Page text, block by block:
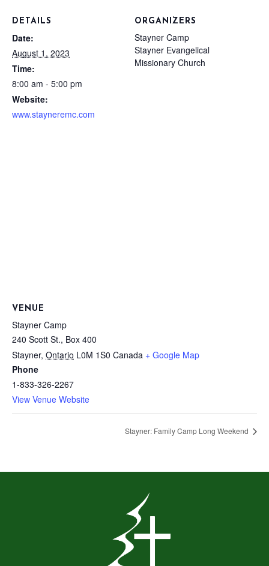
DETAILS
Date:
August 1, 2023
Time:
8:00 am - 5:00 pm
Website:
www.stayneremc.com
ORGANIZERS
Stayner Camp
Stayner Evangelical
Missionary Church
VENUE
Stayner Camp
240 Scott St., Box 400
Stayner, Ontario L0M 1S0 Canada + Google Map
Phone
1-833-326-2267
View Venue Website
Stayner: Family Camp Long Weekend